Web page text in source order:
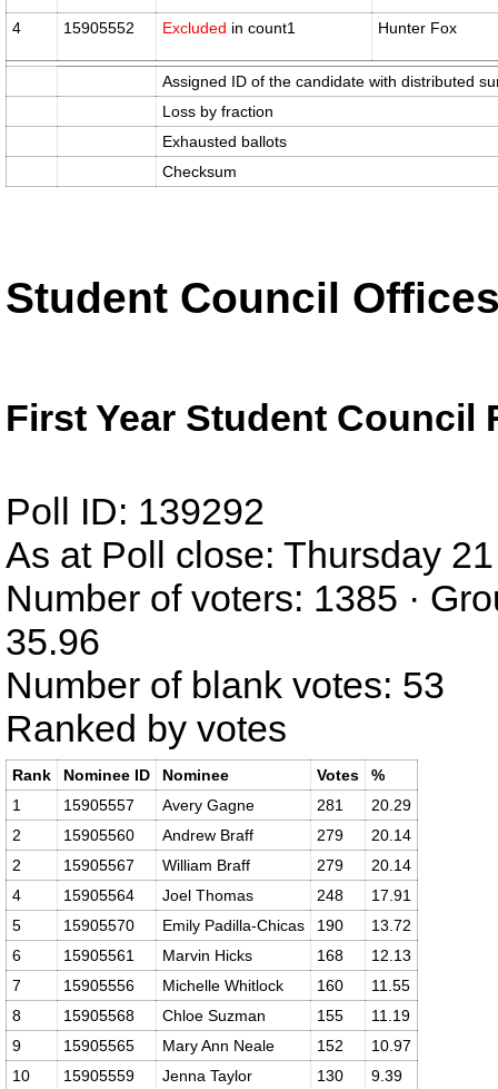
4 15905552 Excluded in count1 Hunter Fox
Assigned ID of the candidate with distributed
Loss by fraction
Exhausted ballots
Checksum
Student Council
First Year Student Council
Poll ID: 139292
As at Poll close: Thursday
Number of voters: 1385 ·
35.96
Number of blank votes: 53
Ranked by votes
Rank Nominee ID Nominee Votes
%
1
15905557 Avery Gagne 281
20.29
2
15905560 Andrew Braff 279
20.14
2
15905567 William Braff 279
20.14
4
15905564 Joel Thomas 248
17.91
5
15905570 Emily Padilla-Chicas 190
13.72
6
15905561 Marvin Hicks 168
12.13
7
15905556 Michelle Whitlock 160
11.55
8
15905568 Chloe Suzman 155
11.19
9
15905565 Mary Ann Neale 152
10.97
10
15905559 Jenna Taylor 130 9.39